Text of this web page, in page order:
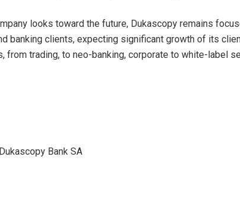
looks toward the future, Dukascopy remains
banking clients, expecting significant growth of its
from trading, to neo-banking, corporate to white-label
Bank SA